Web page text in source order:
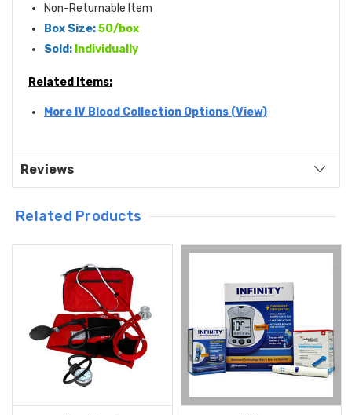
Non-Returnable Item
Box Size:50/box
Sold: Individually
Related Items:
More IV Blood Collection Options (View)
Reviews
Related Products